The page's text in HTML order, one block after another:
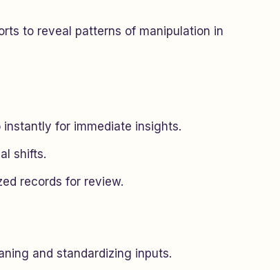
to reveal patterns of manipulation in
instantly for immediate insights.
shifts.
records for review.
and standardizing inputs.